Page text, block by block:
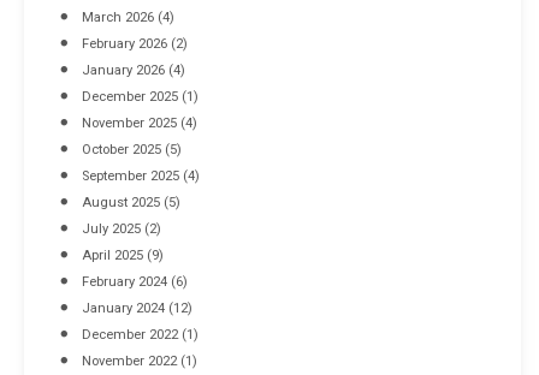
Industrial Racking Failures & Why They Happen
April 8, 2016
March 2026 (4)
February 2026 (2)
January 2026 (4)
December 2025 (1)
November 2025 (4)
October 2025 (5)
September 2025 (4)
August 2025 (5)
July 2025 (2)
April 2025 (9)
February 2024 (6)
January 2024 (12)
December 2022(1)
November 2022(1)